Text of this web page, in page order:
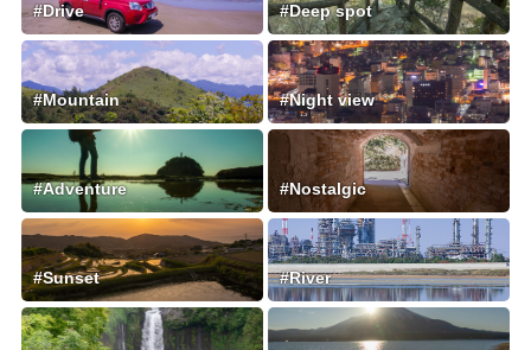
#Drive #Deep spot
#Mountain #Night view
#Adventure #Nostalgic
#Sunset #River